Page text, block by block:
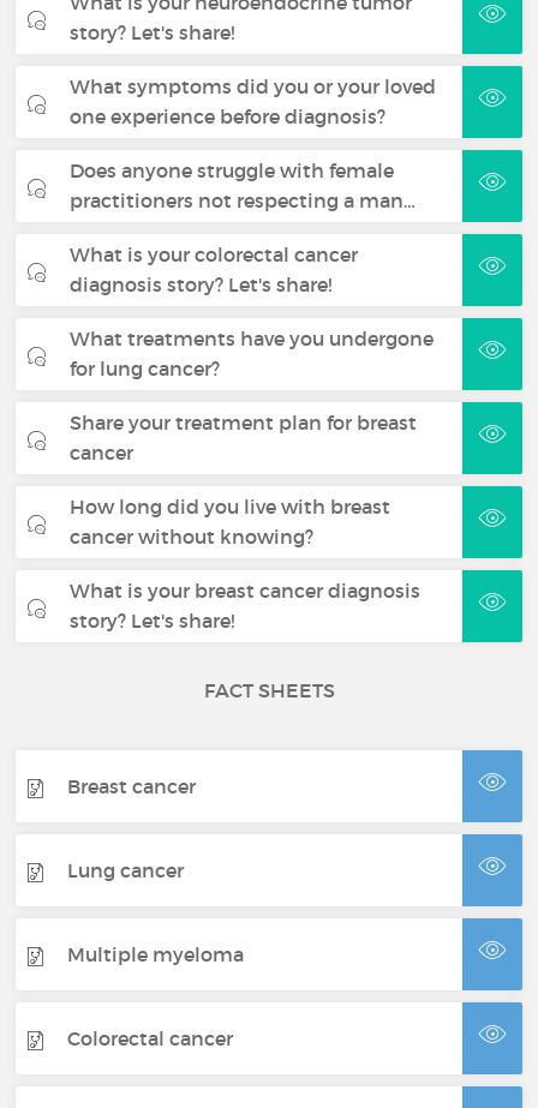
story? Let's share!
What symptoms did you or your loved
one experience before diagnosis?
Does anyone struggle with female
practitioners not respecting a man…
What is your colorectal cancer
diagnosis story? Let's share!
What treatments have you undergone
for lung cancer?
Share your treatment plan for breast
cancer
How long did you live with breast
cancer without knowing?
What is your breast cancer diagnosis
story? Let's share!
FACT SHEETS
Breast cancer
Lung cancer
Multiple myeloma
Colorectal cancer